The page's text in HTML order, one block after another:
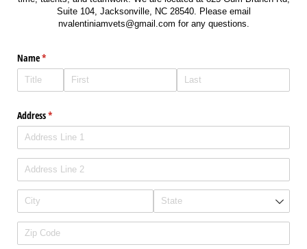
Suite 104, Jacksonville, NC 28540. Please email
nvalentiniamvets@gmail.com for any questions.
Name*
(required)
Address*
(required)